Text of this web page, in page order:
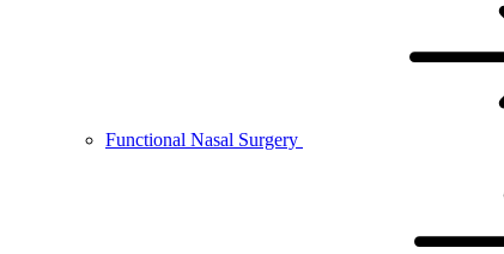
Functional Nasal Surgery